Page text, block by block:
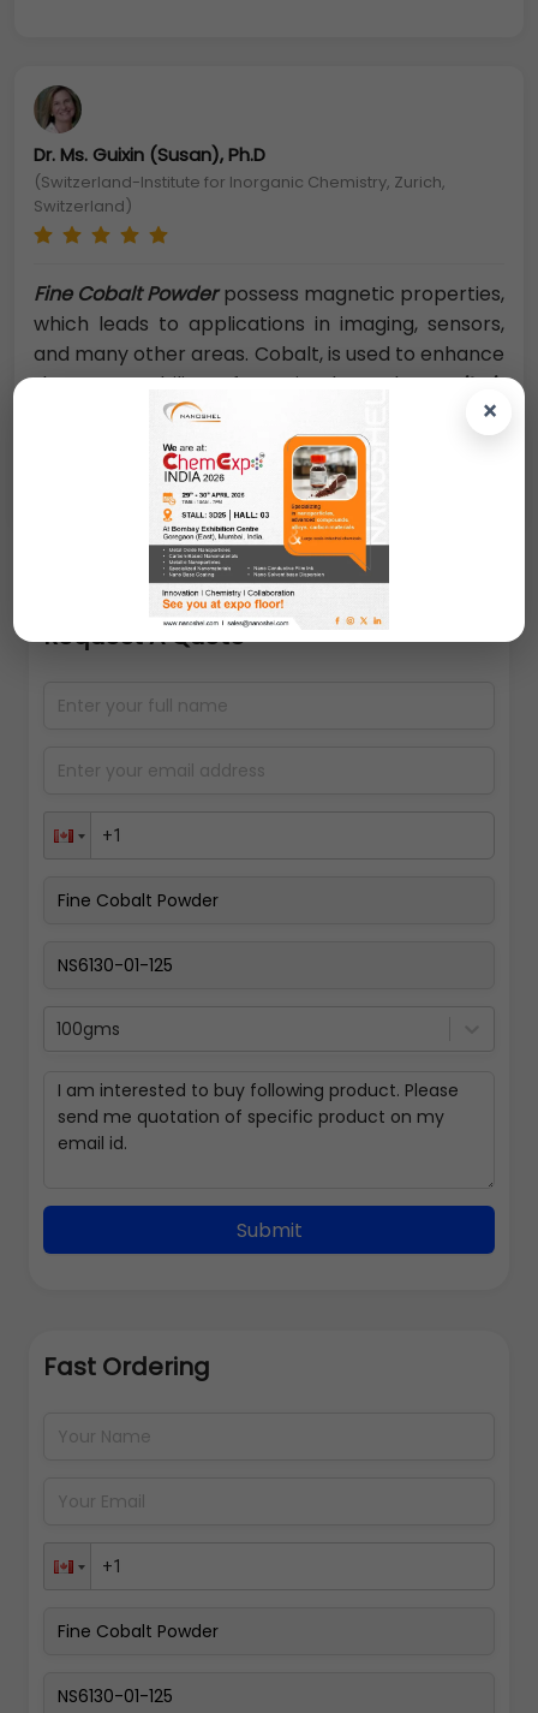
×
Dr. Ms. Guixin (Susan), Ph.D
(Switzerland-Institute for Inorganic Chemistry, Zurich,
Switzerland)
Fine Cobalt Powderpossess magnetic properties,
which leads to applications in imaging, sensors,
and many other areas. Cobalt, is used to enhance
the permeability of an insulator layer,it is
essential to have the metallic material as
isolated particles. Otherwise the insulating
properties of the dielectric are compromised.
Request A Quote
100gms
Submit
Fast Ordering
Back